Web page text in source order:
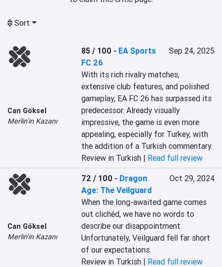
Sort
Can Göksel
Merlin'in Kazanı
85 / 100 - EA Sports
FC 26
Sep 24, 2025
With its rich rivalry matches,
extensive club features, and polished
gameplay, EA FC 26 has surpassed its
predecessor. Already visually
impressive, the game is even more
appealing, especially for Turkey, with
the addition of a Turkish commentary.
Review in Turkish | Read full review
Can Göksel
Merlin'in Kazanı
72 / 100 - Dragon
Age: The Veilguard
Oct 29, 2024
When the long-awaited game comes
out clichéd, we have no words to
describe our disappointment.
Unfortunately, Veilguard fell far short
of our expectations.
Review in Turkish | Read full review